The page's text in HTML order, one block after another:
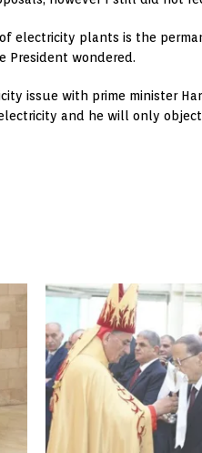
electricity plants is the
President wondered.
issue with prime minister
and he will only